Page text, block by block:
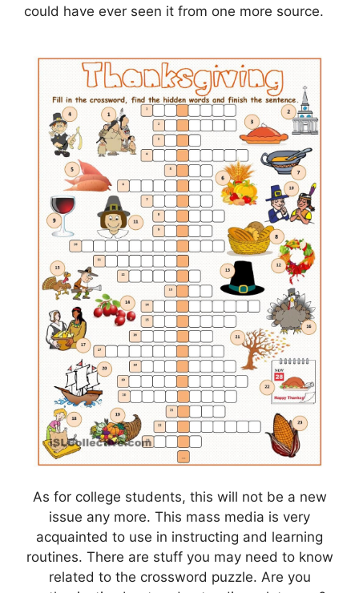
could have ever seen it from one more source.
As for college students, this will not be a new
issue any more. This mass media is very
acquainted to use in instructing and learning
routines. There are stuff you may need to know
related to the crossword puzzle. Are you